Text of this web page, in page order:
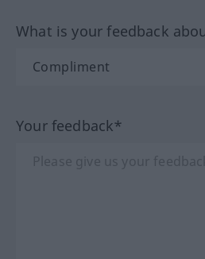
What is your feedback
Your feedback*